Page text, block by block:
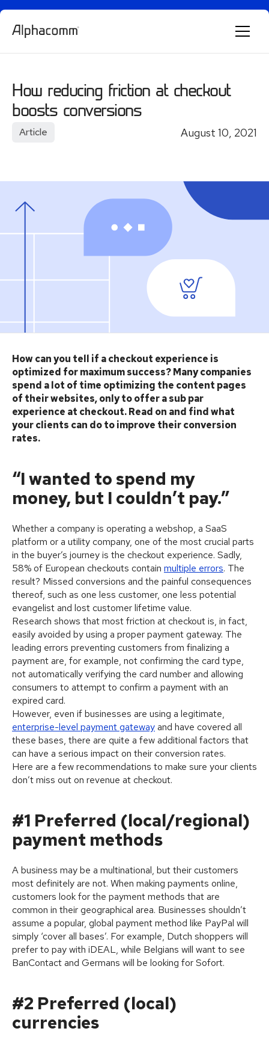
How reducing friction at checkout
boosts conversions
Article August 10, 2021
How can you tell if a checkout experience is
optimized for maximum success? Many companies
spend a lot of time optimizing the content pages
of their websites, only to offer a sub par
experience at checkout. Read on and find what
your clients can do to improve their conversion
rates.
“I wanted to spend my
money, but I couldn’t pay.”
Whether a company is operating a webshop, a SaaS
platform or a utility company, one of the most crucial parts
in the buyer’s journey is the checkout experience. Sadly,
58% of European checkouts contain multiple errors. The
result? Missed conversions and the painful consequences
thereof, such as one less customer, one less potential
evangelist and lost customer lifetime value.
Research shows that most friction at checkout is, in fact,
easily avoided by using a proper payment gateway. The
leading errors preventing customers from finalizing a
payment are, for example, not confirming the card type,
not automatically verifying the card number and allowing
consumers to attempt to confirm a payment with an
expired card.
However, even if businesses are using a legitimate,
enterprise-level payment gatewayand have covered all
these bases, there are quite a few additional factors that
can have a serious impact on their conversion rates.
Here are a few recommendations to make sure your clients
don’t miss out on revenue at checkout.
#1 Preferred (local/regional)
payment methods
A business may be a multinational, but their customers
most definitely are not. When making payments online,
customers look for the payment methods that are
common in their geographical area. Businesses shouldn’t
assume a popular, global payment method like PayPal will
simply ‘cover all bases’. For example, Dutch shoppers will
prefer to pay with iDEAL, while Belgians will want to see
BanContact and Germans will be looking for Sofort.
#2 Preferred (local)
currencies
Alphie AI
AI chatbot for Alphacomm